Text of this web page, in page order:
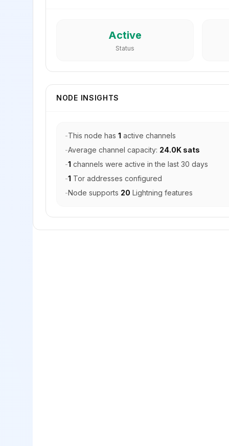
Active
Status
NODE INSIGHTS
-This node has 1 active channels
-Average channel capacity: 24.0K sats
-1 channels were active in the last 30 days
-1 Tor addresses configured
-Node supports 20 Lightning features